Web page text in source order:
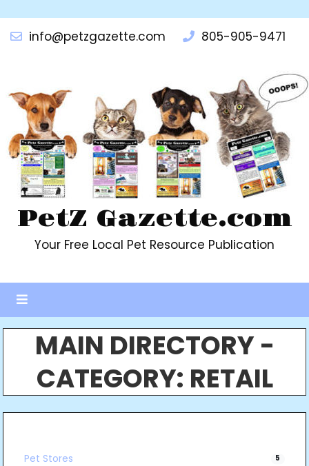
info@petzgazette.com 805-905-9471
PetZ Gazette.com
Your Free Local Pet Resource Publication
MAIN DIRECTORY -
CATEGORY: RETAIL
Pet Stores 5